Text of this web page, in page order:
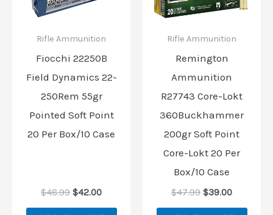
Rifle Ammunition
Fiocchi 22250B
Field Dynamics 22-
250Rem 55gr
Pointed Soft Point
20 Per Box/10 Case
$48.99 $42.00
Rifle Ammunition
Remington
Ammunition
R27743 Core-Lokt
360Buckhammer
200gr Soft Point
Core-Lokt 20 Per
Box/10 Case
$47.99 $39.00